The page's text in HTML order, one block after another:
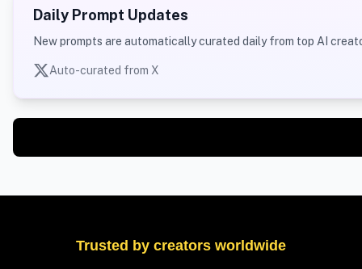
Daily Prompt Updates
New prompts are automatically curated daily from top AI
Auto-curated from X
Trusted by creators worldwide